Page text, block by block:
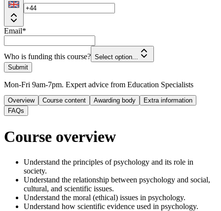
Email*
Who is funding this course? Select option...
Submit
Mon-Fri 9am-7pm. Expert advice from Education Specialists
Overview Course content Awarding body
Extra information
FAQs
Course overview
Understand the principles of psychology and its role in
society.
Understand the relationship between psychology and social,
cultural, and scientific issues.
Understand the moral (ethical) issues in psychology.
Understand how scientific evidence used in psychology.